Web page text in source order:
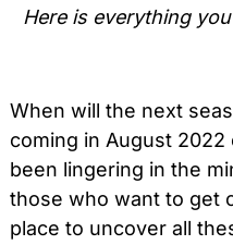
Here is everything
When will the next
coming in August
been lingering in the
those who want to get
place to uncover all